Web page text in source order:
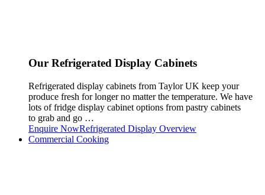
Our Refrigerated Display Cabinets
Refrigerated display cabinets from Taylor UK keep your
produce fresh for longer no matter the temperature. We have
lots of fridge display cabinet options from pastry cabinets
to grab and go …
Enquire NowRefrigerated Display Overview
Commercial Cooking